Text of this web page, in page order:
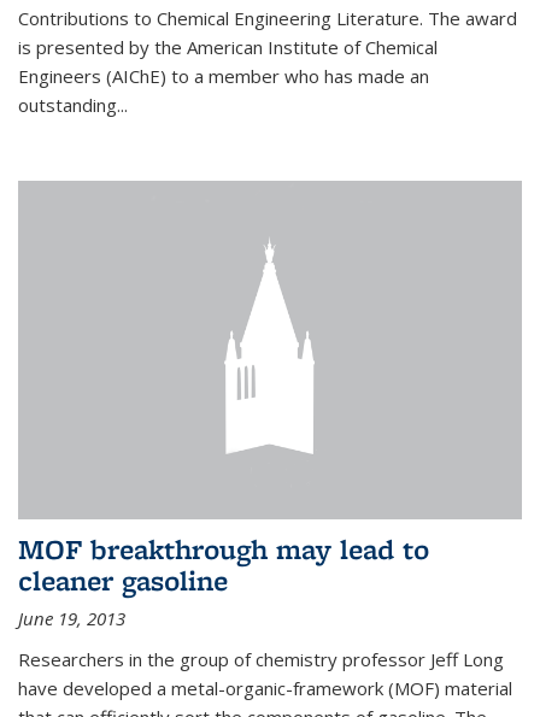
Contributions to Chemical Engineering Literature. The award
is presented by the American Institute of Chemical
Engineers (AIChE) to a member who has made an
outstanding...
MOF breakthrough may lead to
cleaner gasoline
June 19, 2013
Researchers in the group of chemistry professor Jeff Long
have developed a metal-organic-framework (MOF) material